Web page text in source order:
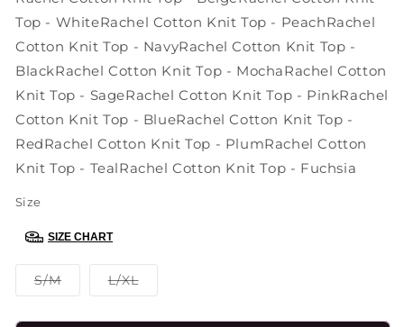
Top - WhiteRachel Cotton Knit Top - PeachRachel
Cotton Knit Top - NavyRachel Cotton Knit Top -
BlackRachel Cotton Knit Top - MochaRachel Cotton
Knit Top - SageRachel Cotton Knit Top - PinkRachel
Cotton Knit Top - BlueRachel Cotton Knit Top -
RedRachel Cotton Knit Top - PlumRachel Cotton
Knit Top - TealRachel Cotton Knit Top - Fuchsia
SIZE CHART
Size
S/MVariant
sold
or
L/XLVariant
sold
or